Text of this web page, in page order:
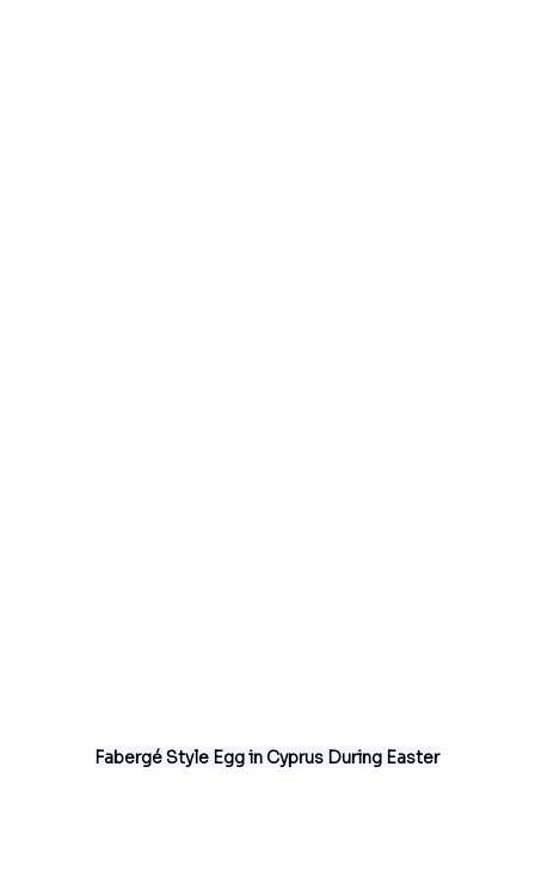
Fabergé Style Egg in Cyprus During Easter